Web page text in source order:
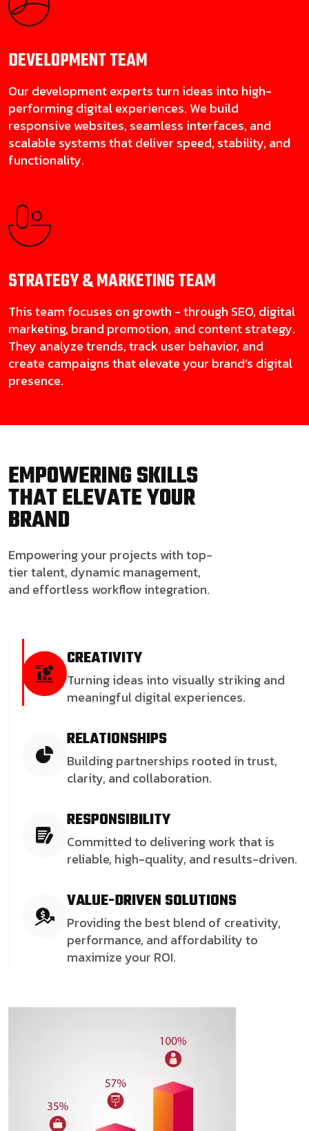
DEVELOPMENTTEAM
Our development experts turn ideas into high-
performing digital experiences. We build
responsive websites, seamless interfaces, and
scalable systems that deliver speed, stability, and
functionality.
STRATEGY & MARKETINGTEAM
This team focuses on growth - through SEO, digital
marketing, brand promotion, and content strategy.
They analyze trends, track user behavior, and
create campaigns that elevate your brand’s digital
presence.
EMPOWERING SKILLS
THAT ELEVATE YOUR
BRAND
Empowering your projects with top-
tier talent, dynamic management,
and effortless workflow integration.
CREATIVITY
Turning ideas into visually striking and
meaningful digital experiences.
RELATIONSHIPS
Building partnerships rooted in trust,
clarity, and collaboration.
RESPONSIBILITY
Committed to delivering work that is
reliable, high-quality, and results-driven.
VALUE-DRIVEN SOLUTIONS
Providing the best blend of creativity,
performance, and affordability to
maximize your ROI.